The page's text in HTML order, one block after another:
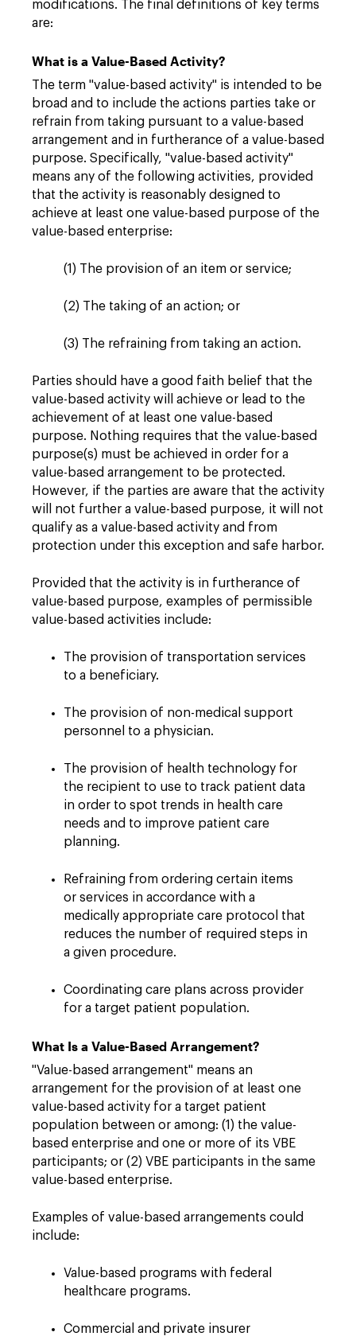
modifications. The final definitions of key terms
are:
What is a Value-Based Activity?
The term "value-based activity" is intended to be
broad and to include the actions parties take or
refrain from taking pursuant to a value-based
arrangement and in furtherance of a value-based
purpose. Specifically, "value-based activity"
means any of the following activities, provided
that the activity is reasonably designed to
achieve at least one value-based purpose of the
value-based enterprise:
(1) The provision of an item or service;
(2) The taking of an action; or
(3) The refraining from taking an action.
Parties should have a good faith belief that the
value-based activity will achieve or lead to the
achievement of at least one value-based
purpose. Nothing requires that the value-based
purpose(s) must be achieved in order for a
value-based arrangement to be protected.
However, if the parties are aware that the activity
will not further a value-based purpose, it will not
qualify as a value-based activity and from
protection under this exception and safe harbor.
Provided that the activity is in furtherance of
value-based purpose, examples of permissible
value-based activities include:
The provision of transportation services
to a beneficiary.
The provision of non-medical support
personnel to a physician.
The provision of health technology for
the recipient to use to track patient data
in order to spot trends in health care
needs and to improve patient care
planning.
Refraining from ordering certain items
or services in accordance with a
medically appropriate care protocol that
reduces the number of required steps in
a given procedure.
Coordinating care plans across provider
for a target patient population.
What Is a Value-Based Arrangement?
"Value-based arrangement" means an
arrangement for the provision of at least one
value-based activity for a target patient
population between or among: (1) the value-
based enterprise and one or more of its VBE
participants; or (2) VBE participants in the same
value-based enterprise.
Examples of value-based arrangements could
include:
Value-based programs with federal
healthcare programs.
Commercial and private insurer